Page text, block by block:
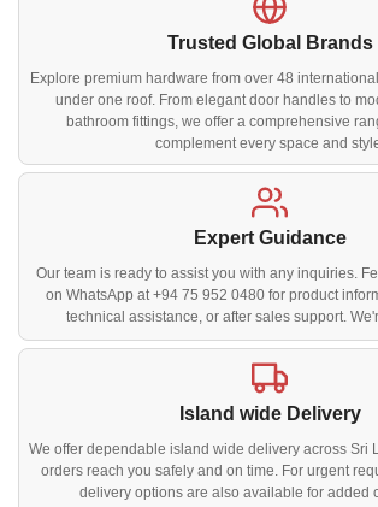
Trusted Global Brands
Explore premium hardware from over 48
under one roof. From elegant door handles to
bathroom fittings, we offer a comprehensive
complement every space and
Expert Guidance
Our team is ready to assist you with any inquiries.
on WhatsApp at +94 75 952 0480 for product
technical assistance, or after sales support.
Island wide Delivery
We offer dependable island wide delivery across Sri
orders reach you safely and on time. For urgent
delivery options are also available for added